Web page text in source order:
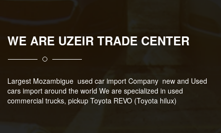
WE ARE UZEIR TRADE CENTER
Largest Mozambigue used car import Company new and Used
cars import around the world We are specialized in used
commercial trucks, pickup Toyota REVO (Toyota hilux)